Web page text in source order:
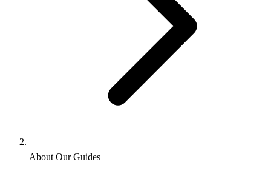
About Our Guides